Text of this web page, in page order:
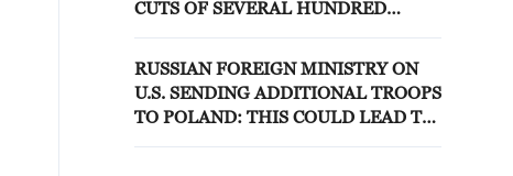
CUTS OF SEVERAL HUNDRED
RUSSIAN FOREIGN MINISTRY ON
U.S. SENDING ADDITIONAL TROOPS
TO POLAND: THIS COULD LEAD TO